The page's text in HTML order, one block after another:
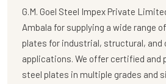
G.M. Goel Steel Impex Private
Ambala for supplying a wide range of
plates for industrial, structural, and
applications. We offer certified and
steel plates in multiple grades and